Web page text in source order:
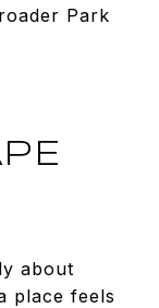
Park
about
place feels